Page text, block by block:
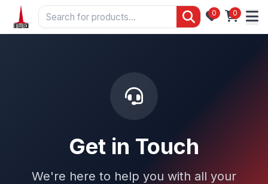
0 0
Get in Touch
We're here to help you with all your